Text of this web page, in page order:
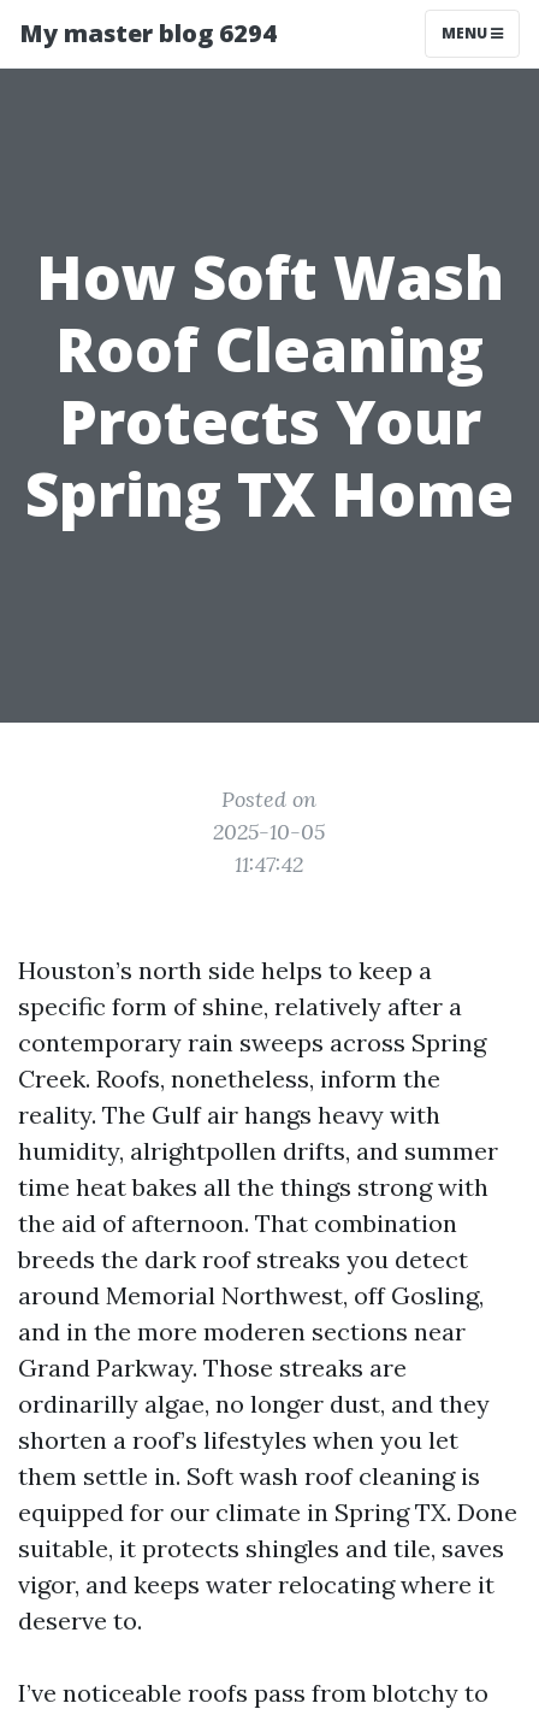
My master blog 6294 MENU
How Soft Wash
Roof Cleaning
Protects Your
Spring TX Home
Posted on
2025-10-05
11:47:42
Houston’s north side helps to keep a
specific form of shine, relatively after a
contemporary rain sweeps across Spring
Creek. Roofs, nonetheless, inform the
reality. The Gulf air hangs heavy with
humidity, alrightpollen drifts, and summer
time heat bakes all the things strong with
the aid of afternoon. That combination
breeds the dark roof streaks you detect
around Memorial Northwest, off Gosling,
and in the more moderen sections near
Grand Parkway. Those streaks are
ordinarilly algae, no longer dust, and they
shorten a roof’s lifestyles when you let
them settle in. Soft wash roof cleaning is
equipped for our climate in Spring TX. Done
suitable, it protects shingles and tile, saves
vigor, and keeps water relocating where it
deserve to.
I’ve noticeable roofs pass from blotchy to